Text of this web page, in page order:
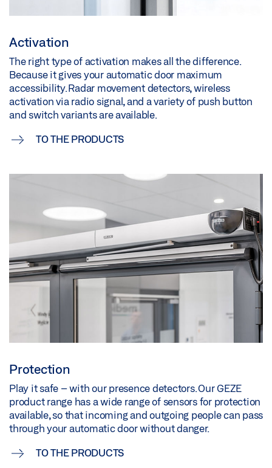
Activation
The right type of activation makes all the difference.
Because it gives your automatic door maximum
accessibility. Radar movement detectors, wireless
activation via radio signal, and a variety of push button
and switch variants are available.
TO THE PRODUCTS
Protection
Play it safe – with our presence detectors. Our GEZE
product range has a wide range of sensors for protection
available, so that incoming and outgoing people can pass
through your automatic door without danger.
TO THE PRODUCTS